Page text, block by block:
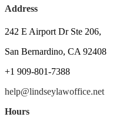
Address
242 E Airport Dr Ste 206,
San Bernardino, CA 92408
+1 909-801-7388
help@lindseylawoffice.net
Hours